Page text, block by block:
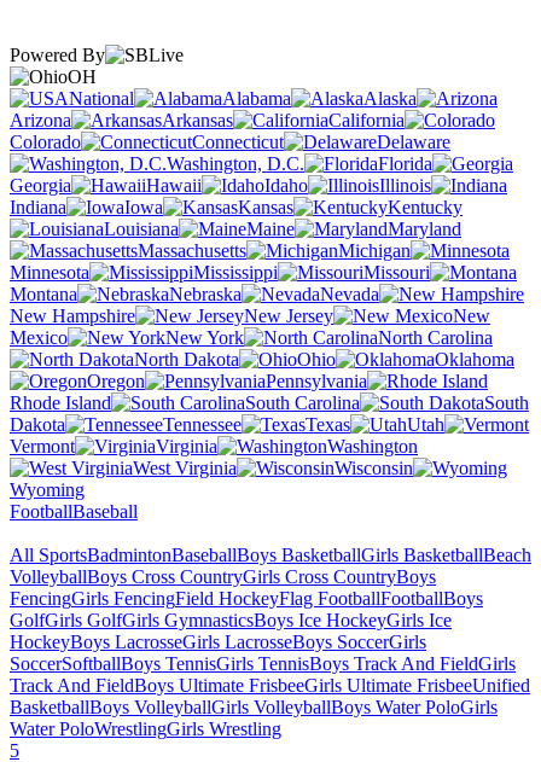
Powered By
OH
National
Alabama
Alaska
Arizona
Arkansas
California
Colorado
Connecticut
Delaware
Washington, D.C.
Florida
Georgia
Hawaii Idaho
Illinois
Indiana
Iowa Kansas
Kentucky
Louisiana
Maine
Maryland
Massachusetts
Michigan
Minnesota
Mississippi
Missouri
Montana
Nebraska
Nevada
New Hampshire
New Jersey
New
Mexico
New York
North Carolina
North Dakota
Ohio
Oklahoma
Oregon
Pennsylvania
Rhode Island
South Carolina
South
Dakota
Tennessee Texas
Utah
Vermont
Virginia
Washington
West Virginia
Wisconsin
Wyoming
FootballBaseball
All SportsBadmintonBaseballBoys BasketballGirls BasketballBeach
VolleyballBoys Cross CountryGirls Cross CountryBoys
FencingGirls FencingField HockeyFlag FootballFootballBoys
GolfGirls GolfGirls GymnasticsBoys Ice HockeyGirls Ice
HockeyBoys LacrosseGirls LacrosseBoys SoccerGirls
SoccerSoftballBoys TennisGirls TennisBoys Track And FieldGirls
Track And FieldBoys Ultimate FrisbeeGirls Ultimate FrisbeeUnified
BasketballBoys VolleyballGirls VolleyballBoys Water PoloGirls
Water PoloWrestlingGirls Wrestling
5